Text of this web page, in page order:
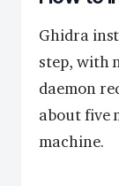
Ghidra
step, with
daemon
about five
machine.